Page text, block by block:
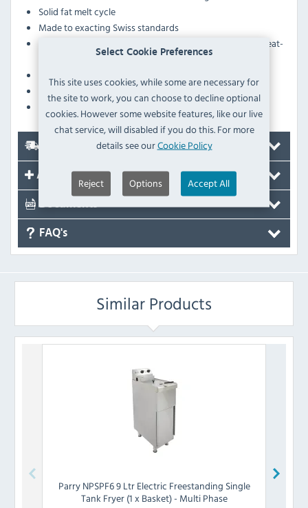
Select Cookie Preferences
This site uses cookies, while some are necessary for
the site to work, you can choose to decline optional
cookies. However some website features, like our live
chat service, will disabled if you do this. For more
details see ourCookie Policy
Reject Options Accept All
Solid fat melt cycle
Made to exacting Swiss standards
ECO switch stops the oil from overheating on initial heat-
Includes oil filter pump, oil bucket and crumb filter
Supplied on castors
Accessories
Documents
FAQ's
Similar Products
Parry NPSPF6 9 Ltr Electric Freestanding Single
Tank Fryer (1 x Basket) - Multi Phase